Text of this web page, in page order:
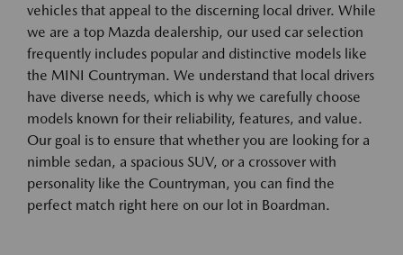
vehicles that appeal to the discerning local driver. While
we are a top Mazda dealership, our used car selection
frequently includes popular and distinctive models like
the MINI Countryman. We understand that local drivers
have diverse needs, which is why we carefully choose
models known for their reliability, features, and value.
Our goal is to ensure that whether you are looking for a
nimble sedan, a spacious SUV, or a crossover with
personality like the Countryman, you can find the
perfect match right here on our lot in Boardman.